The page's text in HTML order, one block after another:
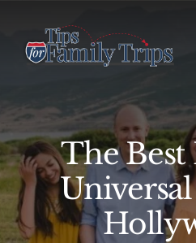
content
primary
sidebar
The Best